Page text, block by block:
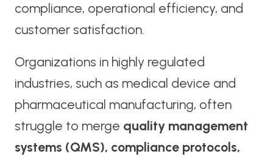
compliance, operational efficiency, and
customer satisfaction.
Organizations in highly regulated
industries, such as medical device and
pharmaceutical manufacturing, often
struggle to merge quality management
systems (QMS), compliance protocols,